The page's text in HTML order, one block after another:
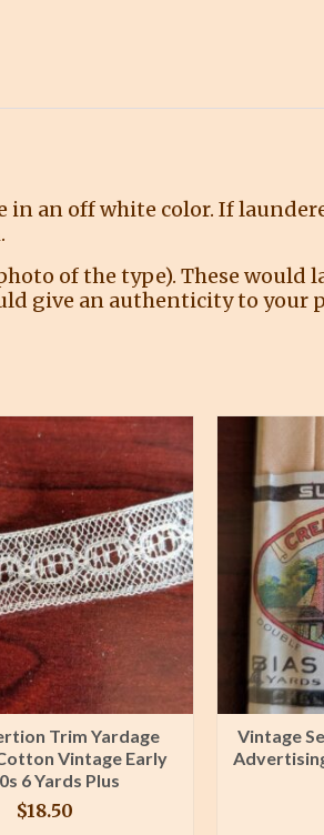
in an off white color. If
of the type). These would
give an authenticity to your
Trim Yardage
Vintage Early
6 Yards Plus
$18.50
Vintage